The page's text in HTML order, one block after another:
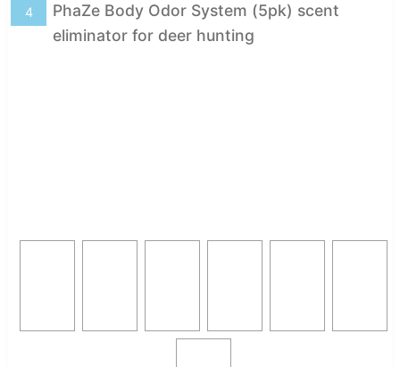
PhaZe Body Odor System (5pk) scent
eliminator for deer hunting
4